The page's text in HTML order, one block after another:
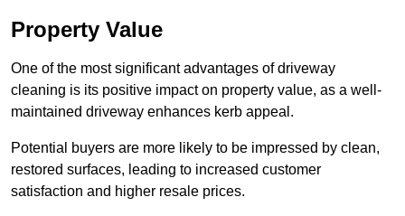
Property Value
One of the most significant advantages of driveway
cleaning is its positive impact on property value, as a well-
maintained driveway enhances kerb appeal.
Potential buyers are more likely to be impressed by clean,
restored surfaces, leading to increased customer
satisfaction and higher resale prices.